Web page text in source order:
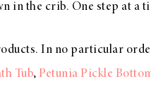
in the crib. One step at a
In no particular
Tub, Petunia Pickle